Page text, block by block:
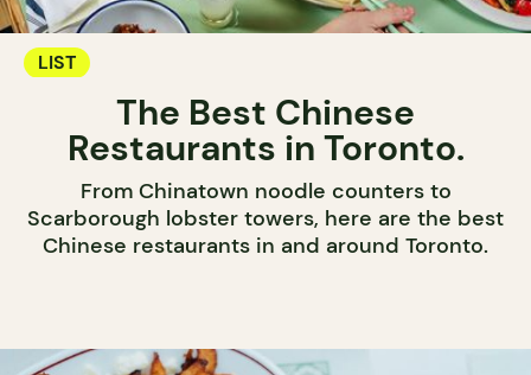
LIST
The Best Chinese
Restaurants in Toronto.
From Chinatown noodle counters to
Scarborough lobster towers, here are the best
Chinese restaurants in and around Toronto.